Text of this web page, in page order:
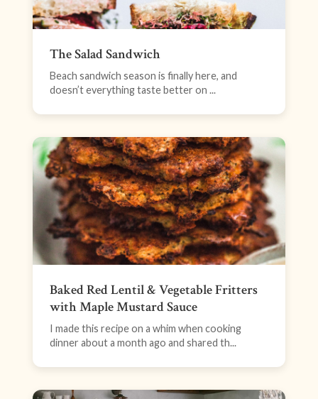
The Salad Sandwich
Beach sandwich season is finally here, and
doesn’t everything taste better on ...
Baked Red Lentil & Vegetable Fritters
with Maple Mustard Sauce
I made this recipe on a whim when cooking
dinner about a month ago and shared th...